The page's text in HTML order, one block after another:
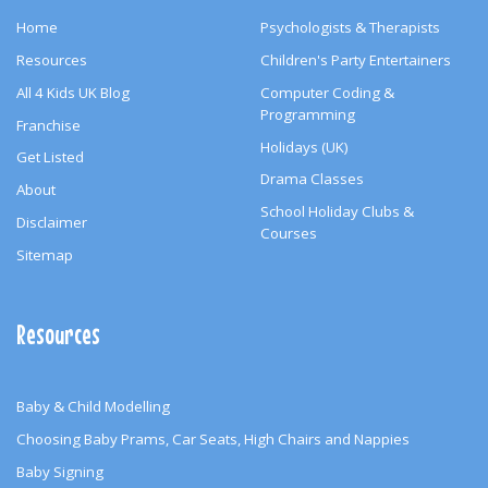
Home
Resources
All 4 Kids UK Blog
Franchise
Get Listed
About
Disclaimer
Sitemap
Psychologists & Therapists
Children's Party Entertainers
Computer Coding &
Programming
Holidays (UK)
Drama Classes
School Holiday Clubs &
Courses
Resources
Baby & Child Modelling
Choosing Baby Prams, Car Seats, High Chairs and Nappies
Baby Signing